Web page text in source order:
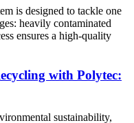
is designed to tackle one
heavily contaminated
ensures a high-quality
with Polytec:
sustainability,